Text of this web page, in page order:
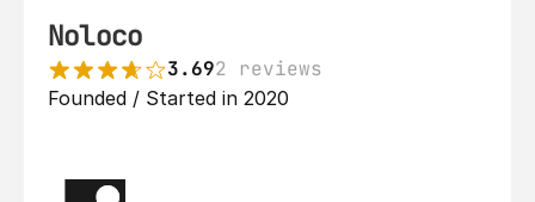
Noloco
3.692 reviews
Founded / Started in 2020